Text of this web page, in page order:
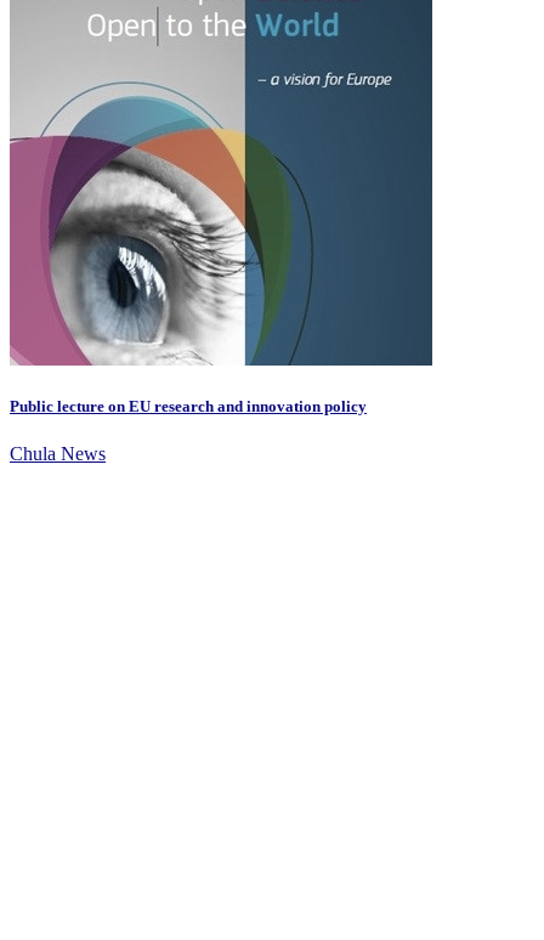
Public lecture on EU research and innovation policy
Chula News